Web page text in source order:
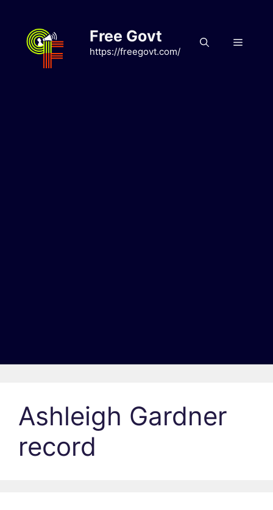
content
Free Govt
https://freegovt.com/
Menu
Ashleigh Gardner
record